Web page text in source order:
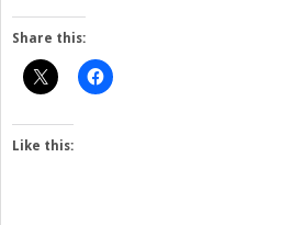
Share this:
Like this: